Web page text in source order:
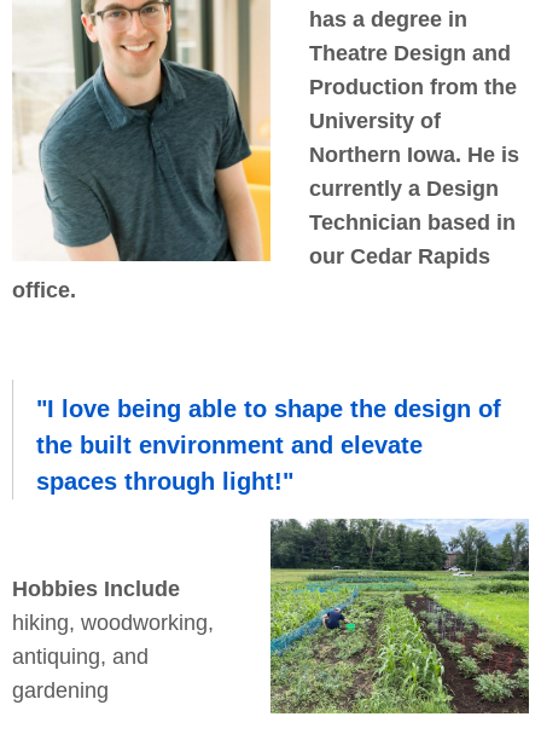
Locations/Team
Warranties
Contact
has a degree in
Theatre Design and
Production from the
University of
Northern Iowa. He is
currently a Design
Technician based in
our Cedar Rapids
office.
"I love being able to shape the design of
the built environment and elevate
spaces through light!"
Hobbies Include
hiking, woodworking,
antiquing, and
gardening